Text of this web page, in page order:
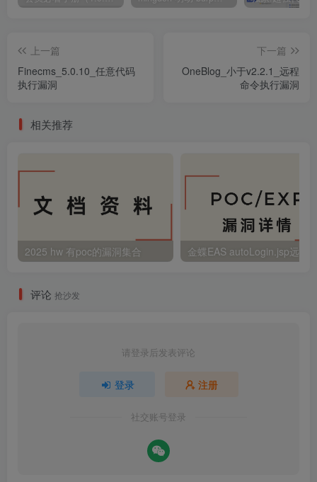
上一篇
Finecms_5.0.10_任意代码
执行漏洞
下一篇
OneBlog_小于v2.2.1_远程
命令执行漏洞
相关推荐
2025 hw 有poc的漏洞集合
评论 抢沙发
请登录后发表评论
登录 注册
社交账号登录